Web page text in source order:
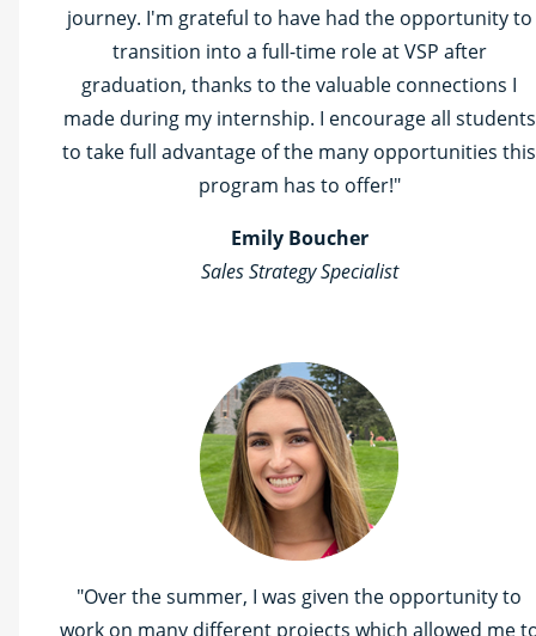
journey. I'm grateful to have had the opportunity to
transition into a full-time role at VSP after
graduation, thanks to the valuable connections I
made during my internship. I encourage all students
to take full advantage of the many opportunities this
program has to offer!"
Emily Boucher
Sales Strategy Specialist
"Over the summer, I was given the opportunity to
work on many different projects which allowed me